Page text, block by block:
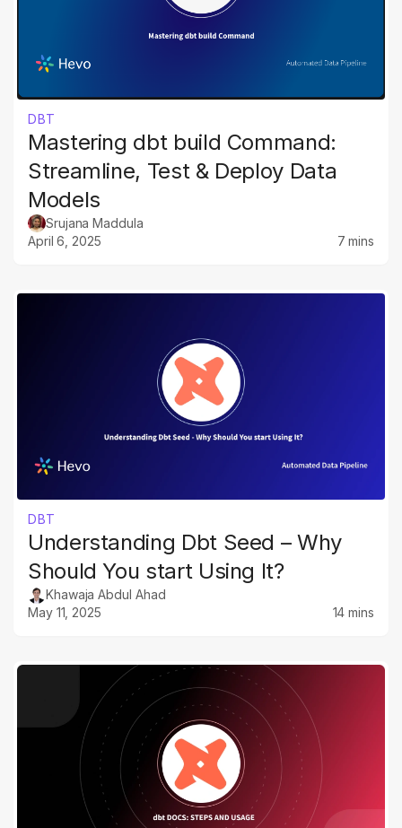
DBT
Mastering dbt build Command:
Streamline, Test & Deploy Data
Models
Srujana Maddula
April 6, 2025
7 mins
DBT
Understanding Dbt Seed – Why
Should You start Using It?
Khawaja Abdul Ahad
May 11, 2025
14 mins